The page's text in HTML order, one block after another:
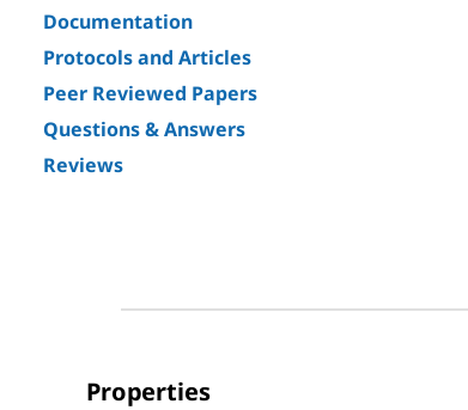
Documentation
Protocols and Articles
Peer Reviewed Papers
Questions & Answers
Reviews
Properties